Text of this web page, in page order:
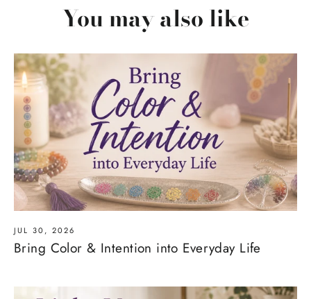
You may also like
JUL 30, 2026
Bring Color & Intention into Everyday Life